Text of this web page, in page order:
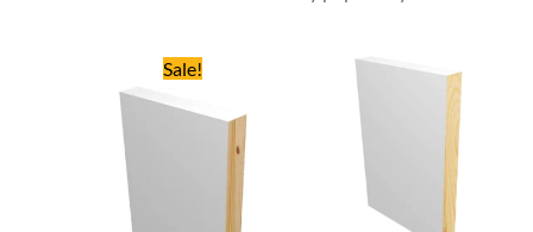
Sale!Original
price
was:
$24.00. $19.04.